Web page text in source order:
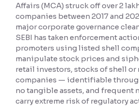
Affairs (MCA) struck off over 2
companies between 2017 and
major corporate governance
SEBI has taken enforcement
promoters using listed shell
manipulate stock prices and
retail investors, stocks of shell or
companies — identifiable
no tangible assets, and frequent
carry extreme risk of regulatory